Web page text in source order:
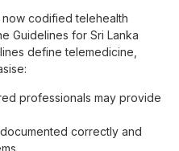
now codified telehealth
Guidelines for Sri Lanka
define telemedicine,
professionals may provide
correctly and